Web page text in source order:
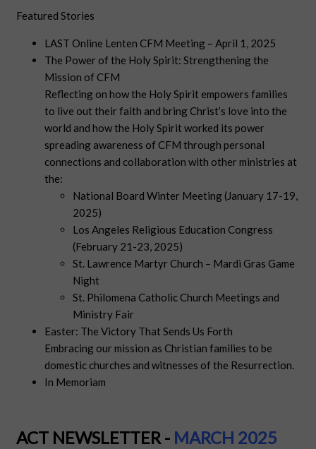
Featured Stories
LAST Online Lenten CFM Meeting – April 1, 2025
The Power of the Holy Spirit: Strengthening the
Mission of CFM
Reflecting on how the Holy Spirit empowers families
to live out their faith and bring Christ’s love into the
world and how the Holy Spirit worked its power
spreading awareness of CFM through personal
connections and collaboration with other ministries at
the:
National Board Winter Meeting (January 17-19,
2025)
Los Angeles Religious Education Congress
(February 21-23, 2025)
St. Lawrence Martyr Church – Mardi Gras Game
Night
St. Philomena Catholic Church Meetings and
Ministry Fair
Easter: The Victory That Sends Us Forth
Embracing our mission as Christian families to be
domestic churches and witnesses of the Resurrection.
In Memoriam
ACT NEWSLETTER - MARCH 2025